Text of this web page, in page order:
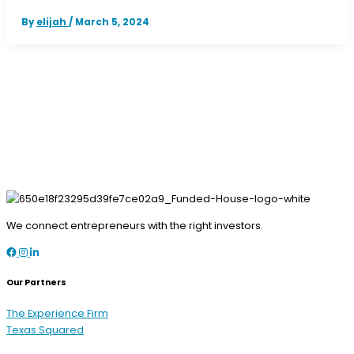
Byelijah/ March 5, 2024
We connect entrepreneurs with the right investors.
Facebook
Instagram
LinkedIn
Our Partners
The Experience Firm
Texas Squared